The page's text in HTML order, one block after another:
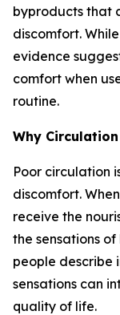
byproducts that
discomfort.
evidence
comfort when
routine.
Why
Poor circulation
discomfort.
receive the
the sensations
people describe
sensations can
quality of life.